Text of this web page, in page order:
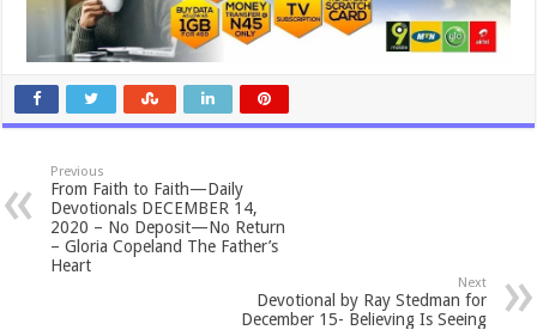
Previous
From Faith to Faith—Daily
Devotionals DECEMBER 14,
2020 – No Deposit—No Return
– Gloria Copeland The Father’s
Heart
Next
Devotional by Ray Stedman for
December 15- Believing Is Seeing